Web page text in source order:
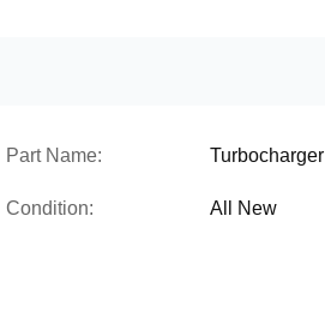
Part Name: Turbocharger
Condition: All New